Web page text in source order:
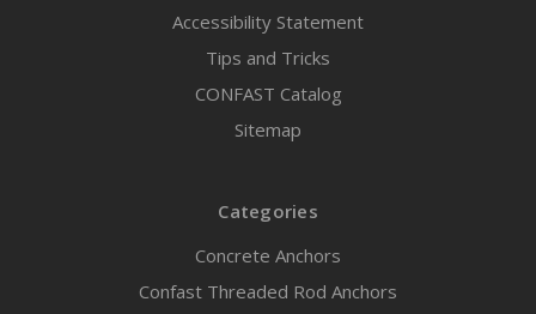
Accessibility Statement
Tips and Tricks
CONFAST Catalog
Sitemap
Categories
Concrete Anchors
Confast Threaded Rod Anchors